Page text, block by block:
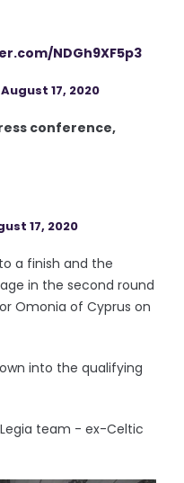
NDGh9XF5p3
August 17, 2020
conference,
17, 2020
a finish and the
in the second round
Omonia of Cyprus on
into the qualifying
team - ex-Celtic